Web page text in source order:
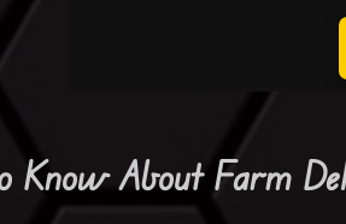
Know About Farm